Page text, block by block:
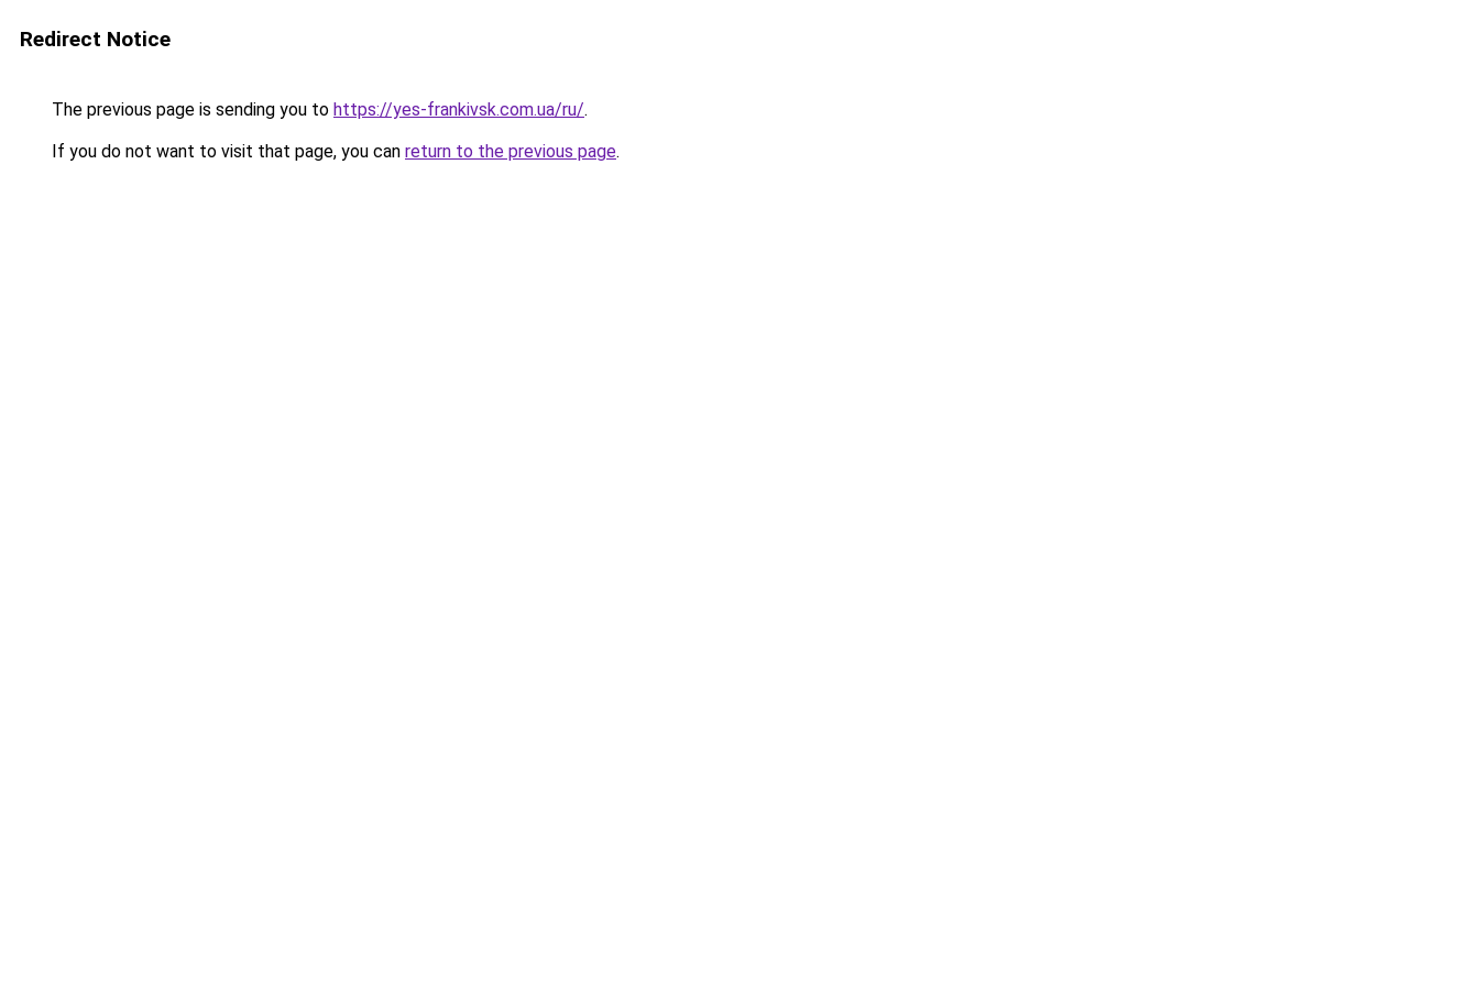
Redirect Notice
The previous page is sending you to https://yes-frankivsk.com.ua/ru/.
If you do not want to visit that page, you can return to the previous page.